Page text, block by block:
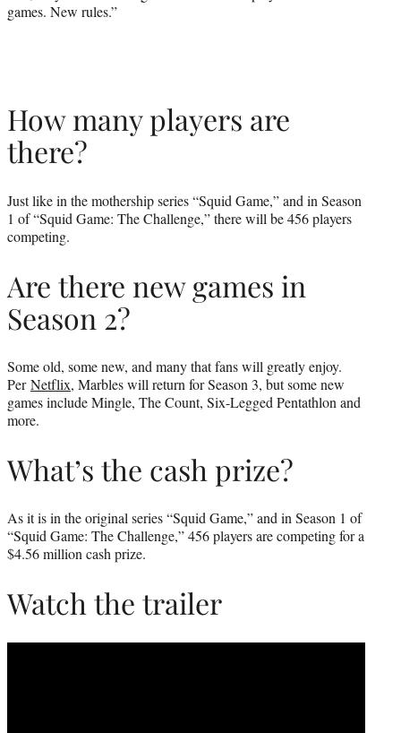
games. New rules.”
How many players are
there?
Just like in the mothership series “Squid Game,” and in Season
1 of “Squid Game: The Challenge,” there will be 456 players
competing.
Are there new games in
Season 2?
Some old, some new, and many that fans will greatly enjoy.
PerNetflix, Marbles will return for Season 3, but some new
games include Mingle, The Count, Six-Legged Pentathlon and
more.
What’s the cash prize?
As it is in the original series “Squid Game,” and in Season 1 of
“Squid Game: The Challenge,” 456 players are competing for a
$4.56 million cash prize.
Watch the trailer